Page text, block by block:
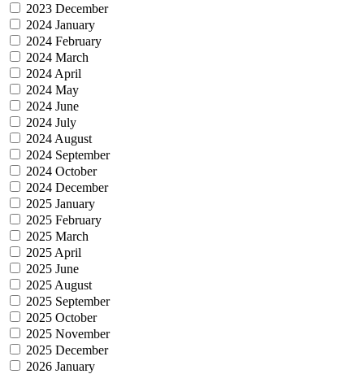
2023 December
2024 January
2024 February
2024 March
2024 April
2024 May
2024 June
2024 July
2024 August
2024 September
2024 October
2024 December
2025 January
2025 February
2025 March
2025 April
2025 June
2025 August
2025 September
2025 October
2025 November
2025 December
2026 January